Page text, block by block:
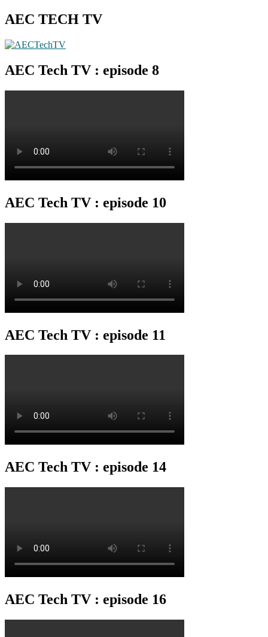
AEC TECH TV
AEC Tech TV : episode 8
AEC Tech TV : episode 10
AEC Tech TV : episode 11
AEC Tech TV : episode 14
AEC Tech TV : episode 16